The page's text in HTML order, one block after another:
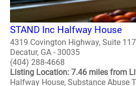
STAND Inc Halfway House
4319 Covington Highway, Suite
Decatur, GA - 30035
(404) 288-4668
Listing Location: 7.46 miles from
Halfway House, Substance Abuse